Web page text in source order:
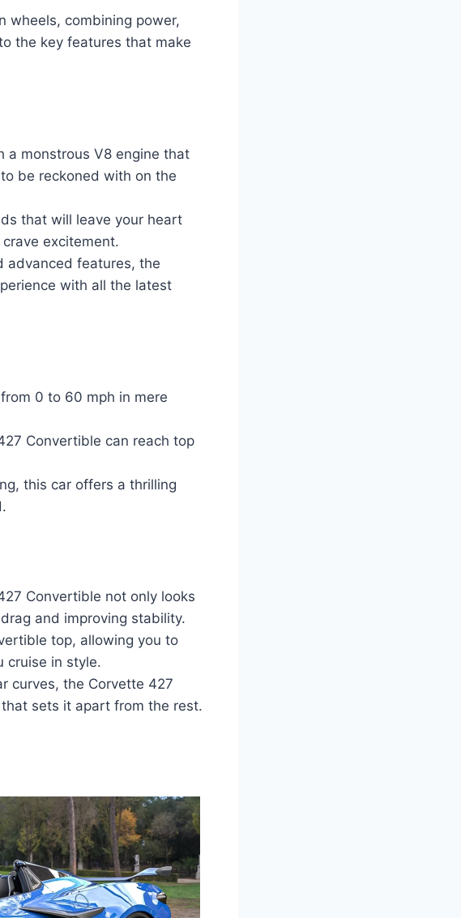
wheels, combining power,
the key features that make
a monstrous V8 engine that
be reckoned with on the
that will leave your heart
excitement.
advanced features, the
with all the latest
0 to 60 mph in mere
Convertible can reach top
this car offers a thrilling
Convertible not only looks
and improving stability.
top, allowing you to
cruise in style.
curves, the Corvette 427
sets it apart from the rest.